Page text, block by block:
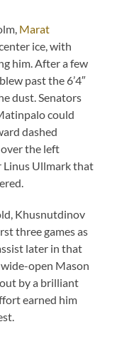
Marat
ice, with
him. After a few
past the 6’4″
dust. Senators
could
dashed
the left
Linus Ullmark that
Khusnutdinov
three games as
later in that
open Mason
by a brilliant
earned him